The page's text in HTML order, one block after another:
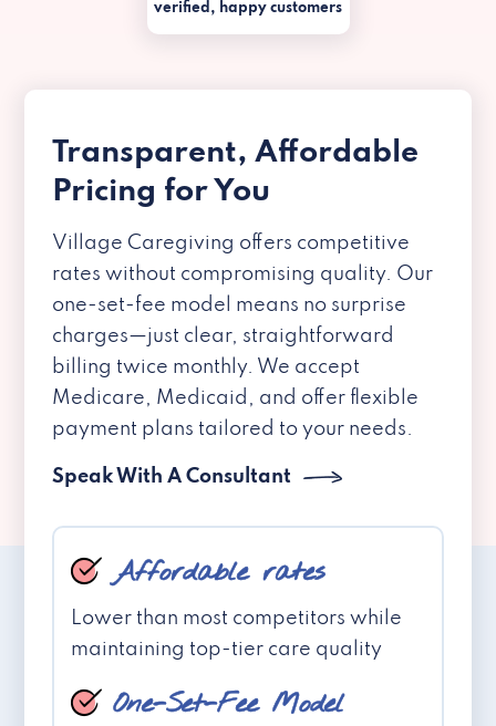
verified, happy customers
Transparent, Affordable
Pricing for You
Village Caregiving offers competitive
rates without compromising quality. Our
one-set-fee model means no surprise
charges—just clear, straightforward
billing twice monthly. We accept
Medicare, Medicaid, and offer flexible
payment plans tailored to your needs.
Speak With A Consultant
Affordable rates
Lower than most competitors while
maintaining top-tier care quality
One-Set-Fee Model